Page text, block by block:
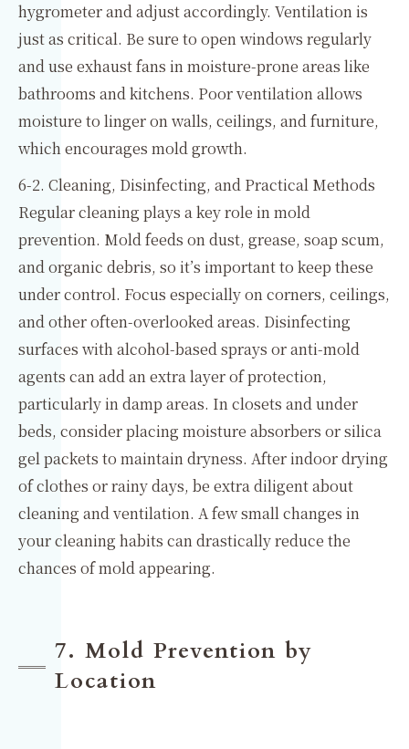
hygrometer and adjust accordingly. Ventilation is
just as critical. Be sure to open windows regularly
and use exhaust fans in moisture-prone areas like
bathrooms and kitchens. Poor ventilation allows
moisture to linger on walls, ceilings, and furniture,
which encourages mold growth.
6-2. Cleaning, Disinfecting, and Practical Methods
Regular cleaning plays a key role in mold
prevention. Mold feeds on dust, grease, soap scum,
and organic debris, so it’s important to keep these
under control. Focus especially on corners, ceilings,
and other often-overlooked areas. Disinfecting
surfaces with alcohol-based sprays or anti-mold
agents can add an extra layer of protection,
particularly in damp areas. In closets and under
beds, consider placing moisture absorbers or silica
gel packets to maintain dryness. After indoor drying
of clothes or rainy days, be extra diligent about
cleaning and ventilation. A few small changes in
your cleaning habits can drastically reduce the
chances of mold appearing.
7. Mold Prevention by
Location